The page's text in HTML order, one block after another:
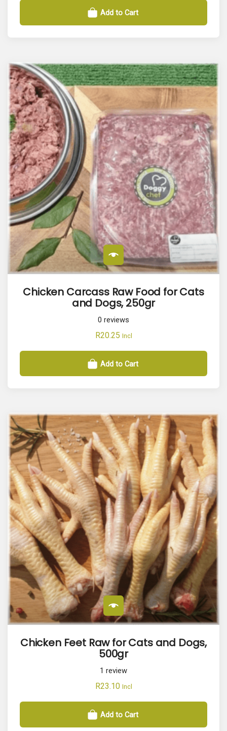
Add to Cart
Chicken Carcass Raw Food for Cats
and Dogs, 250gr
0 reviews
R20.25 Incl
Add to Cart
Chicken Feet Raw for Cats and Dogs,
500gr
1 review
R23.10 Incl
Add to Cart